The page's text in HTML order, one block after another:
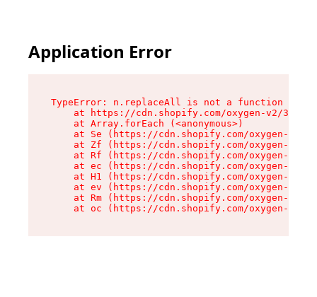
Application Error
TypeError: n.replaceAll is not a function
at https://cdn.shopify.com/oxygen-v2/
    at Array.forEach (<anonymous>)
at Se (https://cdn.shopify.com/oxygen-v2/
at Zf (https://cdn.shopify.com/oxygen-v2/
at Rf (https://cdn.shopify.com/oxygen-v2/
at ec (https://cdn.shopify.com/oxygen-v2/
at H1 (https://cdn.shopify.com/oxygen-v2/
at ev (https://cdn.shopify.com/oxygen-v2/
at Rm (https://cdn.shopify.com/oxygen-v2/
at oc (https://cdn.shopify.com/oxygen-v2/